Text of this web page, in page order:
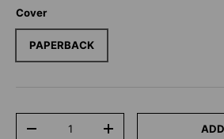
Cover
PAPERBACK
-
+